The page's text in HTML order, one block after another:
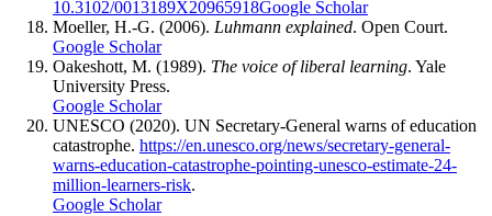
10.3102/0013189X20965918Google Scholar
Moeller, H.-G. (2006). Luhmann explained. Open Court.
Google Scholar
Oakeshott, M. (1989). The voice of liberal learning. Yale
University Press.
Google Scholar
UNESCO (2020). UN Secretary-General warns of education
catastrophe. https://en.unesco.org/news/secretary-general-
warns-education-catastrophe-pointing-unesco-estimate-24-
million-learners-risk.
Google Scholar